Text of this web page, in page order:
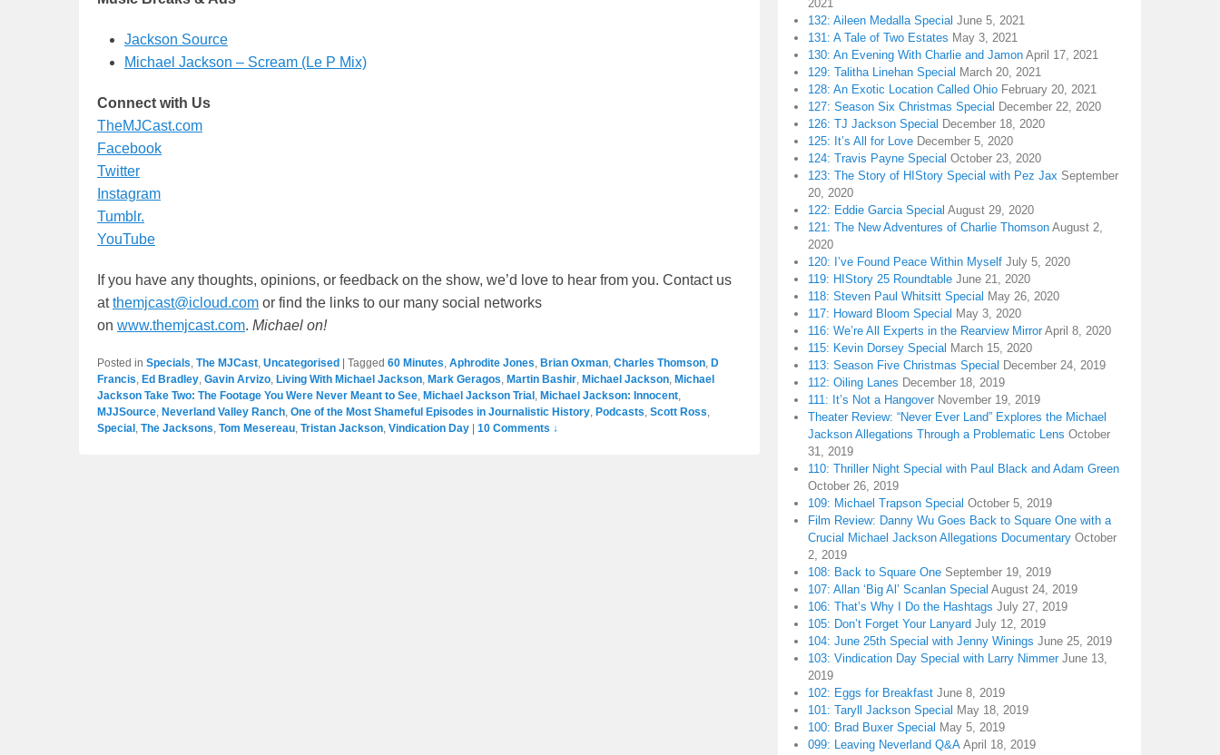
Jackson Source
Michael Jackson – Scream (Le P Mix)
Connect with Us
TheMJCast.com
Facebook
Twitter
Instagram
Tumblr.
YouTube
If you have any thoughts, opinions, or feedback on the show, we’d love to hear from you. Contact us
atthemjcast@icloud.com or find the links to our many social networks
on www.themjcast.com. Michael on!
Posted in Specials The MJCast Uncategorised | Tagged 60 Minutes Aphrodite Jones Brian Oxman Charles Thomson D
Francis Ed Bradley Gavin Arvizo Living With Michael Jackson Mark Geragos Martin Bashir Michael Jackson Michael
Jackson Take Two: The Footage You Were Never Meant to See Michael Jackson Trial Michael Jackson: Innocent
MJJSource Neverland Valley Ranch One of the Most Shameful Episodes in Journalistic History Podcasts Scott Ross
Special The Jacksons Tom Mesereau Tristan Jackson Vindication Day | 10 Comments ↓
2021
132: Aileen Medalla Special June 5, 2021
131: A Tale of Two Estates May 3, 2021
130: An Evening With Charlie and Jamon April 17, 2021
129: Talitha Linehan Special March 20, 2021
128: An Exotic Location Called Ohio February 20, 2021
127: Season Six Christmas Special December 22, 2020
126: TJ Jackson Special December 18, 2020
125: It’s All for Love December 5, 2020
124: Travis Payne Special October 23, 2020
123: The Story of HIStory Special with Pez Jax September
20, 2020
122: Eddie Garcia Special August 29, 2020
121: The New Adventures of Charlie Thomson August 2,
2020
120: I’ve Found Peace Within Myself July 5, 2020
119: HIStory 25 Roundtable June 21, 2020
118: Steven Paul Whitsitt Special May 26, 2020
117: Howard Bloom Special May 3, 2020
116: We’re All Experts in the Rearview Mirror April 8, 2020
115: Kevin Dorsey Special March 15, 2020
113: Season Five Christmas Special December 24, 2019
112: Oiling Lanes December 18, 2019
111: It’s Not a Hangover November 19, 2019
Theater Review: “Never Ever Land” Explores the Michael
Jackson Allegations Through a Problematic Lens October
31, 2019
110: Thriller Night Special with Paul Black and Adam Green
October 26, 2019
109: Michael Trapson Special October 5, 2019
Film Review: Danny Wu Goes Back to Square One with a
Crucial Michael Jackson Allegations Documentary October
2, 2019
108: Back to Square One September 19, 2019
107: Allan ‘Big Al’ Scanlan Special August 24, 2019
106: That’s Why I Do the Hashtags July 27, 2019
105: Don’t Forget Your Lanyard July 12, 2019
104: June 25th Special with Jenny Winings June 25, 2019
103: Vindication Day Special with Larry Nimmer June 13,
2019
102: Eggs for Breakfast June 8, 2019
101: Taryll Jackson Special May 18, 2019
100: Brad Buxer Special May 5, 2019
099: Leaving Neverland Q&A April 18, 2019